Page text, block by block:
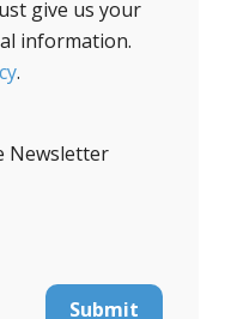
give us your
information.
.
Newsletter
Submit